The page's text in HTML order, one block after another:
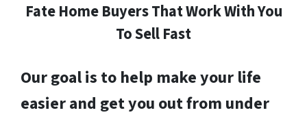
Fate Home Buyers That Work With You
To Sell Fast
Our goal is to help make your life
easier and get you out from under